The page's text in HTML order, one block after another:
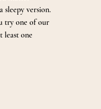
version.
try one of our
least one